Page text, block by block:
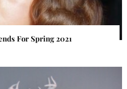
For Spring 2021